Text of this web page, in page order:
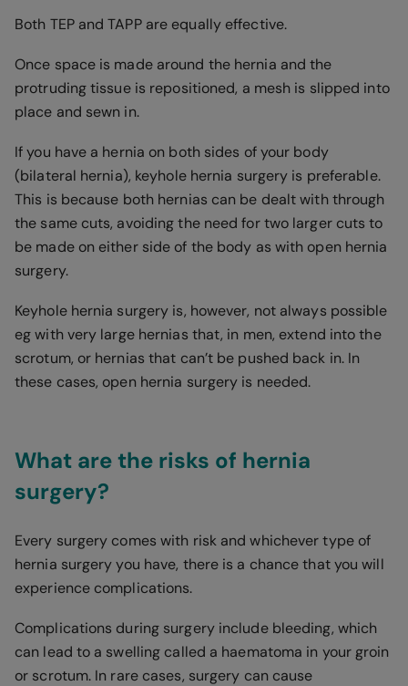
Both TEP and TAPP are equally effective.
Once space is made around the hernia and the
protruding tissue is repositioned, a mesh is slipped into
place and sewn in.
If you have a hernia on both sides of your body
(bilateral hernia), keyhole hernia surgery is preferable.
This is because both hernias can be dealt with through
the same cuts, avoiding the need for two larger cuts to
be made on either side of the body as with open hernia
surgery.
Keyhole hernia surgery is, however, not always possible
eg with very large hernias that, in men, extend into the
scrotum, or hernias that can’t be pushed back in. In
these cases, open hernia surgery is needed.
What are the risks of hernia
surgery?
Every surgery comes with risk and whichever type of
hernia surgery you have, there is a chance that you will
experience complications.
Complications during surgery include bleeding, which
can lead to a swelling called a haematoma in your groin
or scrotum. In rare cases, surgery can cause